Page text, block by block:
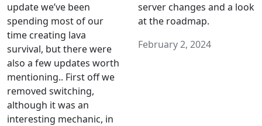
update we’ve been
spending most of our
time creating lava
survival, but there were
also a few updates worth
mentioning.. First off we
removed switching,
although it was an
interesting mechanic, in
server changes and a look
at the roadmap.
February 2, 2024